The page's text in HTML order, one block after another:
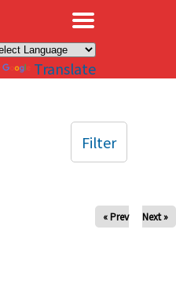
Translate
« Prev Next »
Filter